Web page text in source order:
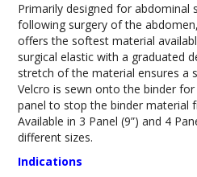
Primarily designed for abdominal
following surgery of the
offers the softest material
surgical elastic with a graduated
stretch of the material ensures a
Velcro is sewn onto the binder
panel to stop the binder material
Available in 3 Panel (9”) and 4
different sizes.
Indications